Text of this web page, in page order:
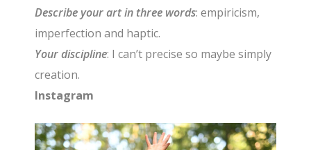
Describe your art in three words: empiricism,
imperfection and haptic.
Your discipline: I can’t precise so maybe simply
creation.
Instagram